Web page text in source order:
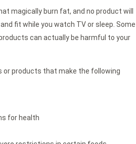
magically burn fat, and no product will
fit while you watch TV or sleep. Some
can actually be harmful to your
or products that make the following
for health